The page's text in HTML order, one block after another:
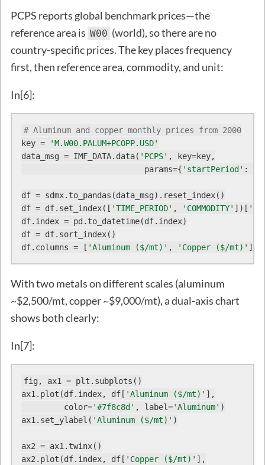
PCPS reports global benchmark prices—the
reference area is W00 (world), so there are no
country-specific prices. The key places frequency
first, then reference area, commodity, and unit:
In[6]:
# Aluminum and copper monthly prices from 2000
key =
'M.W00.PALUM+PCOPP.USD'
data_msg = IMF_DATA.data( 'PCPS' , key=key,
                          params={
'startPeriod' :
df = sdmx.to_pandas(data_msg).reset_index()
df = df.set_index([ 'TIME_PERIOD' , 'COMMODITY' ])[
df.index = pd.to_datetime(df.index)
df = df.sort_index()
df.columns = [ 'Aluminum ($/mt)' , 'Copper ($/mt)' ]
With two metals on different scales (aluminum
~$2,500/mt, copper ~$9,000/mt), a dual-axis chart
shows both clearly:
In[7]:
fig, ax1 = plt.subplots()
ax1.plot(df.index, df[ 'Aluminum ($/mt)' ],
         color=
'#7f8c8d' , label='Aluminum' )
ax1.set_ylabel( 'Aluminum ($/mt)' )
ax2 = ax1.twinx()
ax2.plot(df.index, df[ 'Copper ($/mt)' ],